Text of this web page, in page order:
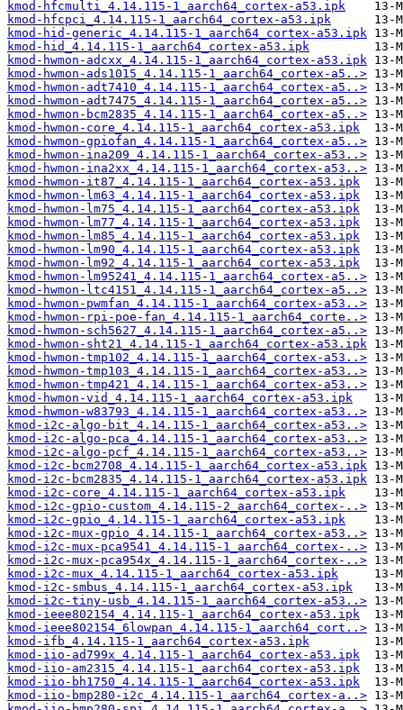
kmod-hfcmulti_4.14.115-1_aarch64_cortex-a53.ipk
kmod-hfcpci_4.14.115-1_aarch64_cortex-a53.ipk
kmod-hid-generic_4.14.115-1_aarch64_cortex-a53.ipk
kmod-hid_4.14.115-1_aarch64_cortex-a53.ipk
kmod-hwmon-adcxx_4.14.115-1_aarch64_cortex-a53.ipk
kmod-hwmon-ads1015_4.14.115-1_aarch64_cortex-a5..>
kmod-hwmon-adt7410_4.14.115-1_aarch64_cortex-a5..>
kmod-hwmon-adt7475_4.14.115-1_aarch64_cortex-a5..>
kmod-hwmon-bcm2835_4.14.115-1_aarch64_cortex-a5..>
kmod-hwmon-core_4.14.115-1_aarch64_cortex-a53.ipk
kmod-hwmon-gpiofan_4.14.115-1_aarch64_cortex-a5..>
kmod-hwmon-ina209_4.14.115-1_aarch64_cortex-a53..>
kmod-hwmon-ina2xx_4.14.115-1_aarch64_cortex-a53..>
kmod-hwmon-it87_4.14.115-1_aarch64_cortex-a53.ipk
kmod-hwmon-lm63_4.14.115-1_aarch64_cortex-a53.ipk
kmod-hwmon-lm75_4.14.115-1_aarch64_cortex-a53.ipk
kmod-hwmon-lm77_4.14.115-1_aarch64_cortex-a53.ipk
kmod-hwmon-lm85_4.14.115-1_aarch64_cortex-a53.ipk
kmod-hwmon-lm90_4.14.115-1_aarch64_cortex-a53.ipk
kmod-hwmon-lm92_4.14.115-1_aarch64_cortex-a53.ipk
kmod-hwmon-lm95241_4.14.115-1_aarch64_cortex-a5..>
kmod-hwmon-ltc4151_4.14.115-1_aarch64_cortex-a5..>
kmod-hwmon-pwmfan_4.14.115-1_aarch64_cortex-a53..>
kmod-hwmon-rpi-poe-fan_4.14.115-1_aarch64_corte..>
kmod-hwmon-sch5627_4.14.115-1_aarch64_cortex-a5..>
kmod-hwmon-sht21_4.14.115-1_aarch64_cortex-a53.ipk
kmod-hwmon-tmp102_4.14.115-1_aarch64_cortex-a53..>
kmod-hwmon-tmp103_4.14.115-1_aarch64_cortex-a53..>
kmod-hwmon-tmp421_4.14.115-1_aarch64_cortex-a53..>
kmod-hwmon-vid_4.14.115-1_aarch64_cortex-a53.ipk
kmod-hwmon-w83793_4.14.115-1_aarch64_cortex-a53..>
kmod-i2c-algo-bit_4.14.115-1_aarch64_cortex-a53..>
kmod-i2c-algo-pca_4.14.115-1_aarch64_cortex-a53..>
kmod-i2c-algo-pcf_4.14.115-1_aarch64_cortex-a53..>
kmod-i2c-bcm2708_4.14.115-1_aarch64_cortex-a53.ipk
kmod-i2c-bcm2835_4.14.115-1_aarch64_cortex-a53.ipk
kmod-i2c-core_4.14.115-1_aarch64_cortex-a53.ipk
kmod-i2c-gpio-custom_4.14.115-2_aarch64_cortex-..>
kmod-i2c-gpio_4.14.115-1_aarch64_cortex-a53.ipk
kmod-i2c-mux-gpio_4.14.115-1_aarch64_cortex-a53..>
kmod-i2c-mux-pca9541_4.14.115-1_aarch64_cortex-..>
kmod-i2c-mux-pca954x_4.14.115-1_aarch64_cortex-..>
kmod-i2c-mux_4.14.115-1_aarch64_cortex-a53.ipk
kmod-i2c-smbus_4.14.115-1_aarch64_cortex-a53.ipk
kmod-i2c-tiny-usb_4.14.115-1_aarch64_cortex-a53..>
kmod-ieee802154_4.14.115-1_aarch64_cortex-a53.ipk
kmod-ieee802154_6lowpan_4.14.115-1_aarch64_cort..>
kmod-ifb_4.14.115-1_aarch64_cortex-a53.ipk
kmod-iio-ad799x_4.14.115-1_aarch64_cortex-a53.ipk
kmod-iio-am2315_4.14.115-1_aarch64_cortex-a53.ipk
kmod-iio-bh1750_4.14.115-1_aarch64_cortex-a53.ipk
kmod-iio-bmp280-i2c_4.14.115-1_aarch64_cortex-a..>